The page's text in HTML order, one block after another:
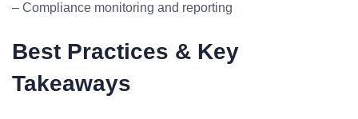
– Compliance monitoring and reporting
Best Practices & Key
Takeaways